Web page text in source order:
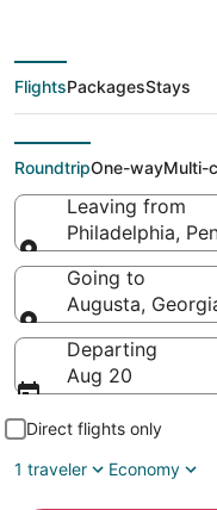
deals
Augusta
FlightsPackagesStays
RoundtripOne-wayMulti-
Leaving from
Philadelphia,
Leaving from
Going to
Augusta,
Going to
Departing
Aug 20
Direct flights only
1 traveler
Economy